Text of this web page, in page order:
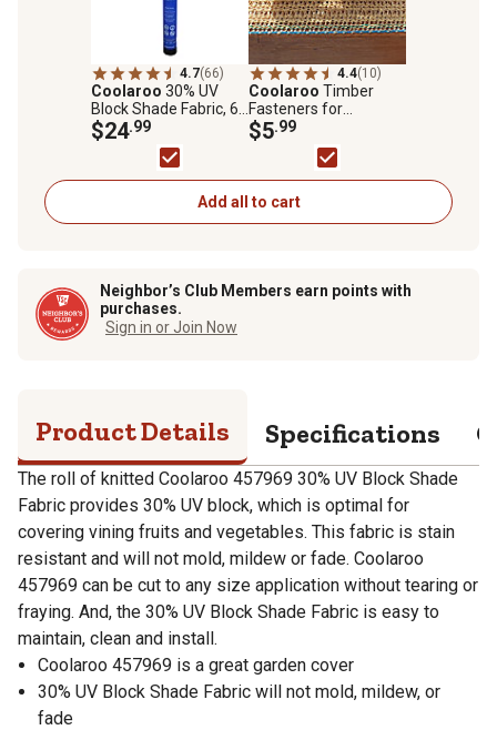
4.7(66)
Coolaroo 30% UV
Block Shade Fabric, 6
ft. x 15 ft., Black
$24.99
4.4(10)
Coolaroo Timber
Fasteners for
Coolaroo Rolled
Shade Fabric
$5.99
Add all to cart
Neighbor’s Club Members earn points with
purchases.
Sign in or Join Now
Product Details Specifications
The roll of knitted Coolaroo 457969 30% UV Block Shade
Fabric provides 30% UV block, which is optimal for
covering vining fruits and vegetables. This fabric is stain
resistant and will not mold, mildew or fade. Coolaroo
457969 can be cut to any size application without tearing or
fraying. And, the 30% UV Block Shade Fabric is easy to
maintain, clean and install.
Coolaroo 457969 is a great garden cover
30% UV Block Shade Fabric will not mold, mildew, or
fade